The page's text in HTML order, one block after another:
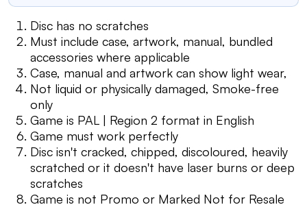
Disc has no scratches
Must include case, artwork, manual, bundled
accessories where applicable
Case, manual and artwork can show light wear,
Not liquid or physically damaged, Smoke-free
only
Game is PAL | Region 2 format in English
Game must work perfectly
Disc isn't cracked, chipped, discoloured, heavily
scratched or it doesn't have laser burns or deep
scratches
Game is not Promo or Marked Not for Resale